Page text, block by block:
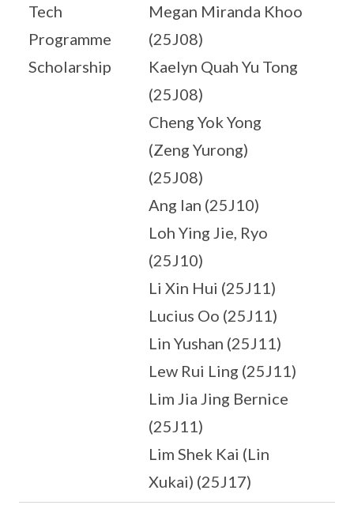
Tech
Programme
Scholarship
Megan Miranda Khoo
(25J08)
Kaelyn Quah Yu Tong
(25J08)
Cheng Yok Yong
(Zeng Yurong)
(25J08)
Ang Ian (25J10)
Loh Ying Jie, Ryo
(25J10)
Li Xin Hui (25J11)
Lucius Oo (25J11)
Lin Yushan (25J11)
Lew Rui Ling (25J11)
Lim Jia Jing Bernice
(25J11)
Lim Shek Kai (Lin
Xukai) (25J17)